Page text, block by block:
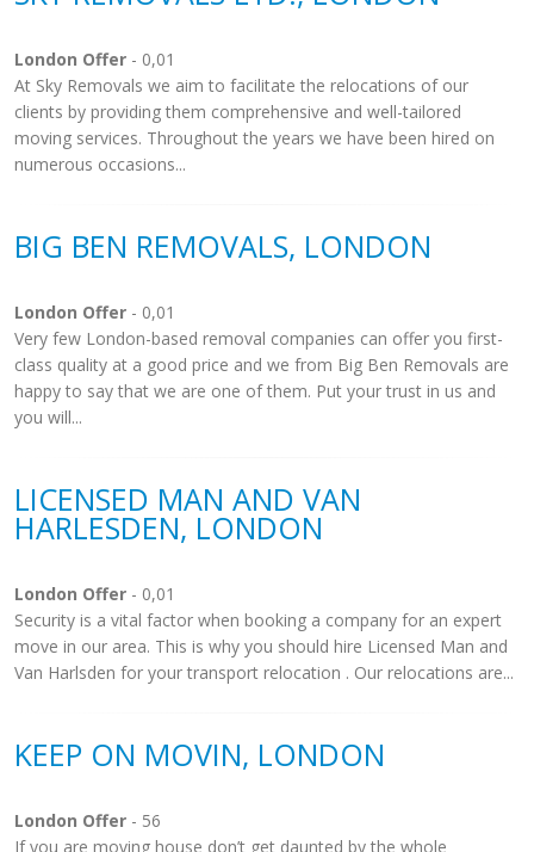
London Offer - 0,01
At Sky Removals we aim to facilitate the relocations of our
clients by providing them comprehensive and well-tailored
moving services. Throughout the years we have been hired on
numerous occasions...
BIG BEN REMOVALS, LONDON
London Offer - 0,01
Very few London-based removal companies can offer you first-
class quality at a good price and we from Big Ben Removals are
happy to say that we are one of them. Put your trust in us and
you will...
LICENSED MAN AND VAN
HARLESDEN, LONDON
London Offer - 0,01
Security is a vital factor when booking a company for an expert
move in our area. This is why you should hire Licensed Man and
Van Harlsden for your transport relocation . Our relocations are...
KEEP ON MOVIN, LONDON
London Offer - 56
If you are moving house don’t get daunted by the whole